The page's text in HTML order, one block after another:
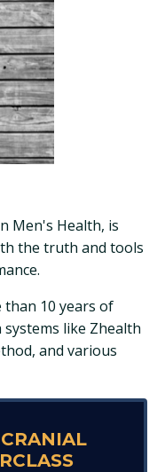
Men's Health, is
the truth and tools
10 years of
like Zhealth
and various